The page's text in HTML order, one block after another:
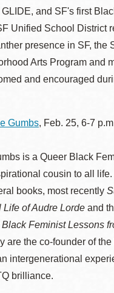
and SF's first
Unified School District
presence in SF, the
Arts Program and
and encouraged
Gumbs, Feb. 25, 6-7
is a Queer Black
cousin to all
books, most recently
of Audre Lorde and
Feminist Lessons
are the co-founder of
intergenerational
brilliance.